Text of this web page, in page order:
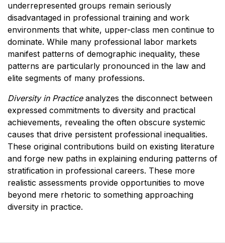
underrepresented groups remain seriously
disadvantaged in professional training and work
environments that white, upper-class men continue to
dominate. While many professional labor markets
manifest patterns of demographic inequality, these
patterns are particularly pronounced in the law and
elite segments of many professions.
Diversity in Practiceanalyzes the disconnect between
expressed commitments to diversity and practical
achievements, revealing the often obscure systemic
causes that drive persistent professional inequalities.
These original contributions build on existing literature
and forge new paths in explaining enduring patterns of
stratification in professional careers. These more
realistic assessments provide opportunities to move
beyond mere rhetoric to something approaching
diversity in practice.